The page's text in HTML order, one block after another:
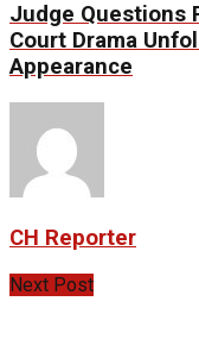
Judge Questions
Court Drama
Appearance
CH Reporter
Next Post